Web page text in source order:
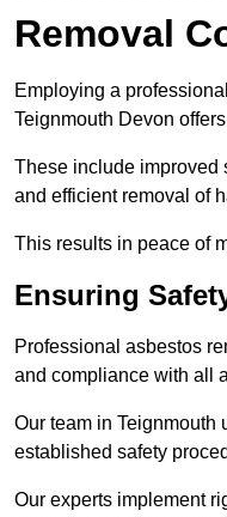
Removal
Employing a
Teignmouth Devon
These include improved
and efficient removal of
This results in peace of
Ensuring
Professional asbestos
and compliance with all
Our team in Teignmouth
established safety
Our experts implement